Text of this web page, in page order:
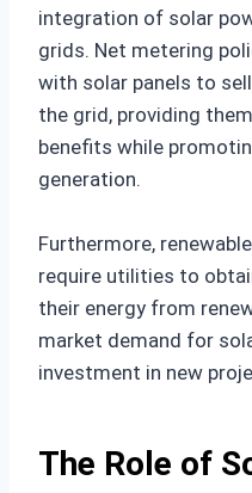
integration of solar
grids. Net metering
with solar panels to
the grid, providing
benefits while
generation.
Furthermore,
require utilities to
their energy from
market demand for
investment in new
The Role of